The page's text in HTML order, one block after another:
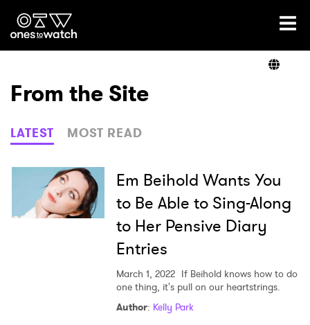
Ones2Watch Home
Genre
Read
From the Site
LATEST MOST READ
Em Beihold Wants You
to Be Able to Sing-Along
to Her Pensive Diary
Entries
March 1, 2022 If Beihold knows how to do
one thing, it's pull on our heartstrings.
Author: Kelly Park